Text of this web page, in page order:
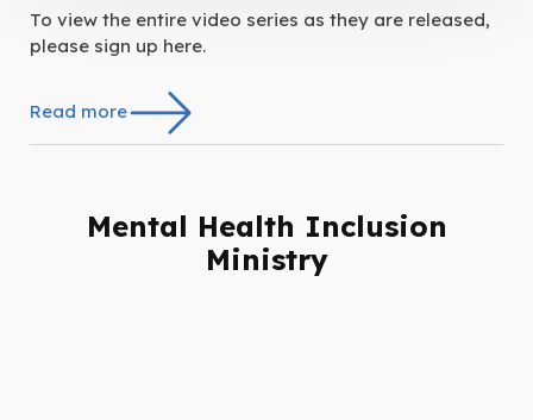
To view the entire video series as they are released,
please sign up here.
Read more
Mental Health Inclusion
Ministry